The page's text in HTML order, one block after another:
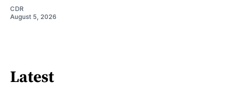
CDR
August 5, 2026
Latest